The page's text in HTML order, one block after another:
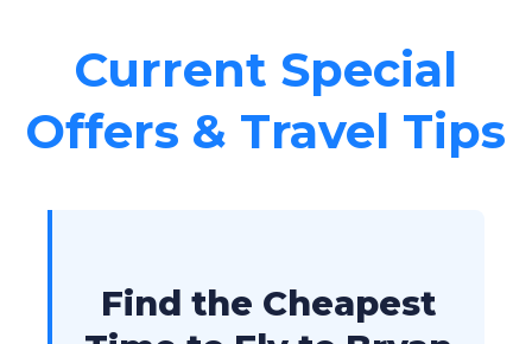
Current Special
Offers & Travel Tips
Find the Cheapest